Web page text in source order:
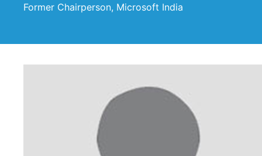
Former Chairperson, Microsoft India